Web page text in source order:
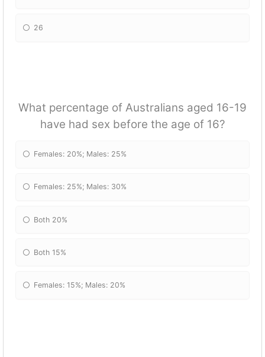
26
What percentage of Australians aged 16-19
have had sex before the age of 16?
Females: 20%; Males: 25%
Females: 25%; Males: 30%
Both 20%
Both 15%
Females: 15%; Males: 20%